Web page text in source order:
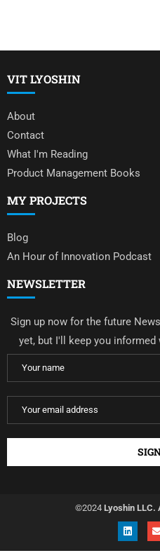
VIT LYOSHIN
About
Contact
What I'm Reading
Product Management Books
MY PROJECTS
Blog
An Hour of Innovation Podcast
NEWSLETTER
Sign up now for the future
yet, but I'll keep you
©2024 Lyoshin LLC.